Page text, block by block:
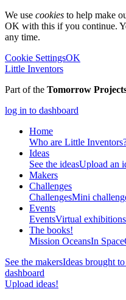
We use cookies to help make
OK with this if you continue.
any time.
Cookie SettingsOK
Little Inventors
Part of the Tomorrow
log in to dashboard
Home
Who are Little
Ideas
See the ideasUpload an
Makers
Challenges
ChallengesMini
Events
EventsVirtual exhibitions
The books!
Mission OceansIn Space
See the makersIdeas brought
dashboard
Upload ideas!